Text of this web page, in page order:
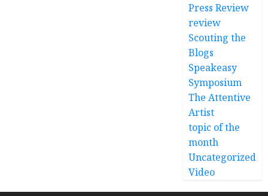
Press Review
review
Scouting the
Blogs
Speakeasy
Symposium
The Attentive
Artist
topic of the
month
Uncategorized
Video